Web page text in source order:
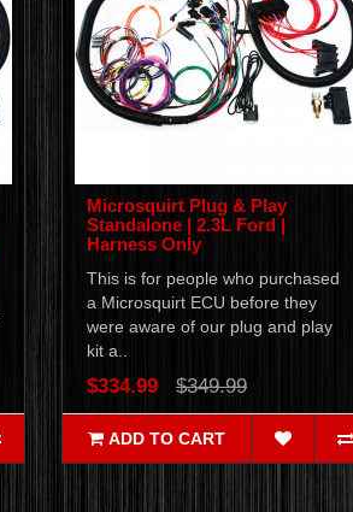
Microsquirt Plug & Play
Standalone | 2.3L Ford |
Harness Only
This is for people who purchased
a Microsquirt ECU before they
were aware of our plug and play
kit a..
$334.99 $349.99
ADD TO CART